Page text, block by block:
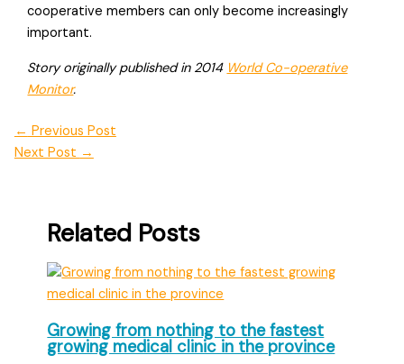
cooperative members can only become increasingly
important.
Story originally published in 2014 World Co-operative
Monitor.
← Previous Post
Next Post →
Related Posts
Growing from nothing to the fastest
growing medical clinic in the province